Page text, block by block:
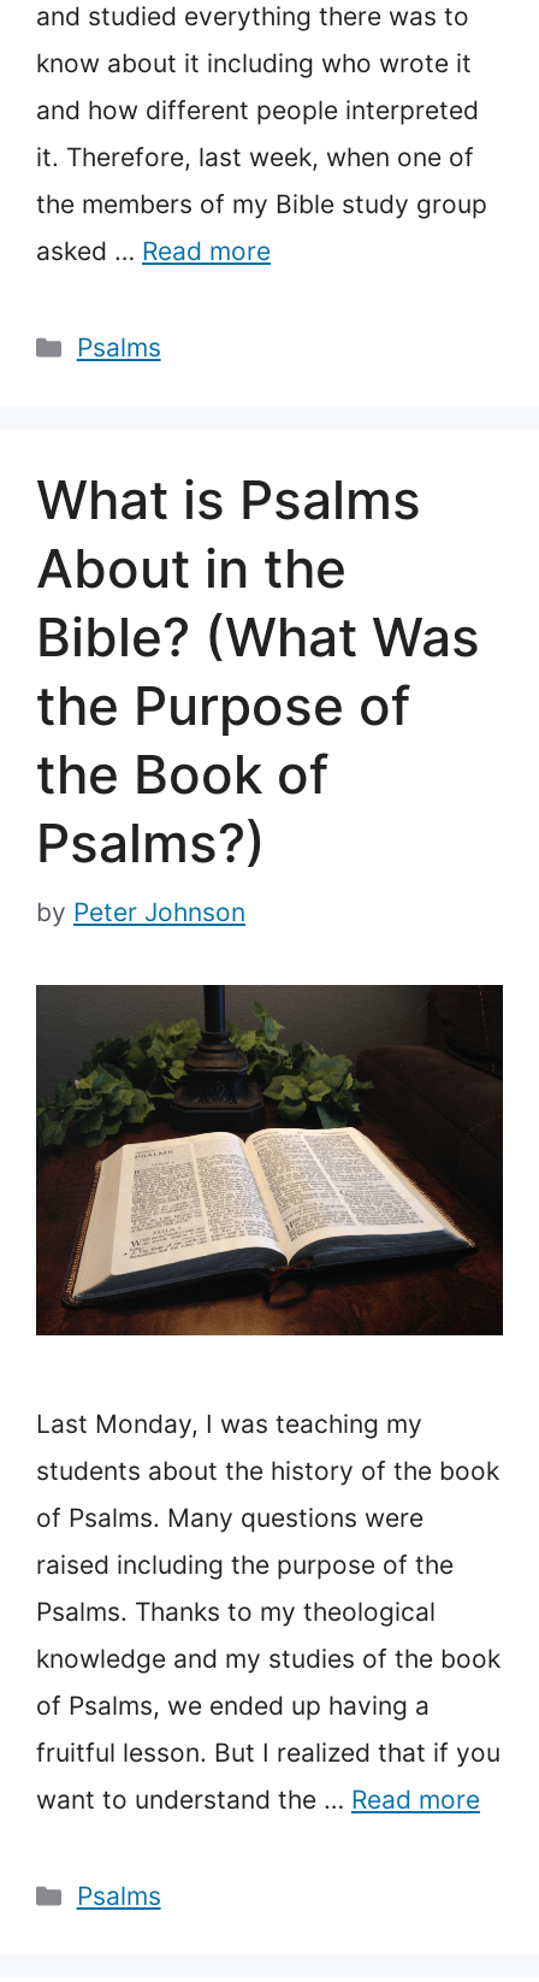
and studied everything there was to
know about it including who wrote it
and how different people interpreted
it. Therefore, last week, when one of
the members of my Bible study group
asked … Read more
Categories
Psalms
What is Psalms
About in the
Bible? (What Was
the Purpose of
the Book of
Psalms?)
by Peter Johnson
Last Monday, I was teaching my
students about the history of the book
of Psalms. Many questions were
raised including the purpose of the
Psalms. Thanks to my theological
knowledge and my studies of the book
of Psalms, we ended up having a
fruitful lesson. But I realized that if you
want to understand the … Read more
Categories
Psalms